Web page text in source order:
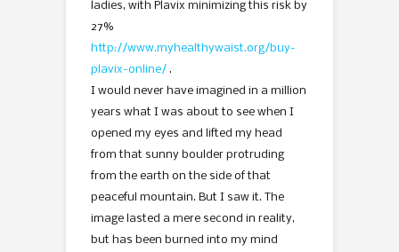
ladies, with Plavix minimizing this risk by
27%
http://www.myhealthywaist.org/buy-
plavix-online/ .
I would never have imagined in a million
years what I was about to see when I
opened my eyes and lifted my head
from that sunny boulder protruding
from the earth on the side of that
peaceful mountain. But I saw it. The
image lasted a mere second in reality,
but has been burned into my mind